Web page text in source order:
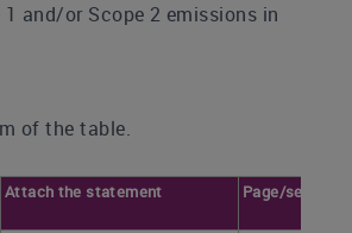
and/or Scope 2 emissions in
of the table.
Attach the statement Page/section